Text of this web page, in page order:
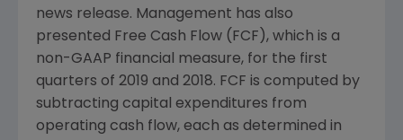
news release. Management has also
presented Free Cash Flow (FCF), which is a
non-GAAP financial measure, for the first
quarters of 2019 and 2018. FCF is computed by
subtracting capital expenditures from
operating cash flow, each as determined in